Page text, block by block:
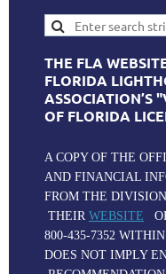
THE FLA
FLORIDA
ASSOCIATION’S
OF FLORIDA
A COPY OF THE
AND FINANCIAL
FROM THE
THEIR WEBSITE
800-435-7352
DOES NOT IMPLY